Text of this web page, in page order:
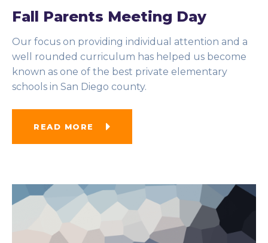
Fall Parents Meeting Day
Our focus on providing individual attention and a
well rounded curriculum has helped us become
known as one of the best private elementary
schools in San Diego county.
READ MORE